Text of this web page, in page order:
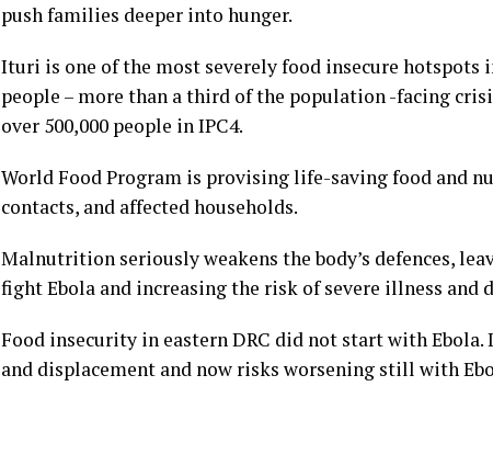
push families deeper into hunger.
Ituri is one of the most severely food insecure hotspots
people – more than a third of the population -facing
over 500,000 people in IPC4.
World Food Program is provising life-saving food and
contacts, and affected households.
Malnutrition seriously weakens the body’s defences,
fight Ebola and increasing the risk of severe illness and
Food insecurity in eastern DRC did not start with
and displacement and now risks worsening still with